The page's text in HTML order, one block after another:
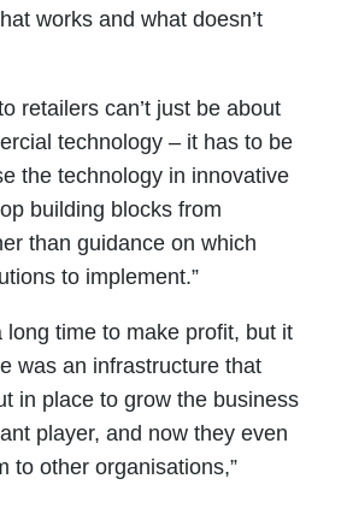
works and what doesn’t
retailers can’t just be about
technology – it has to be
the technology in innovative
building blocks from
than guidance on which
to implement.”
long time to make profit, but it
was an infrastructure that
in place to grow the business
player, and now they even
to other organisations,”